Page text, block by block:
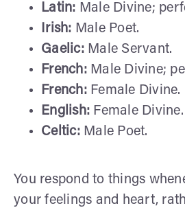
Latin: Male Divine;
Irish: Male Poet.
Gaelic: Male Servant.
French: Male Divine;
French: Female Divine.
English: Female Divine.
Celtic: Male Poet.
You respond to things
your feelings and heart,